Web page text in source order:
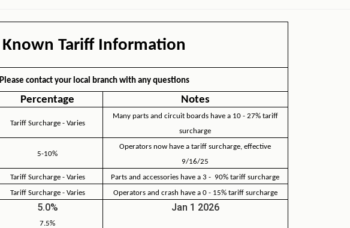
Known Tariff Information
Please contact your local branch with any questions
Percentage Notes
Tariff Surcharge - Varies
Many parts and circuit boards have a 10 - 27% tariff
surcharge
5-10%
Operators now have a tariff surcharge, effective
9/16/25
Tariff Surcharge - Varies
Parts and accessories have a 3 - 90% tariff surcharge
Tariff Surcharge - Varies Operators and crash have a 0 - 15% tariff surcharge
5.0%
7.5%
Jan 1 2026